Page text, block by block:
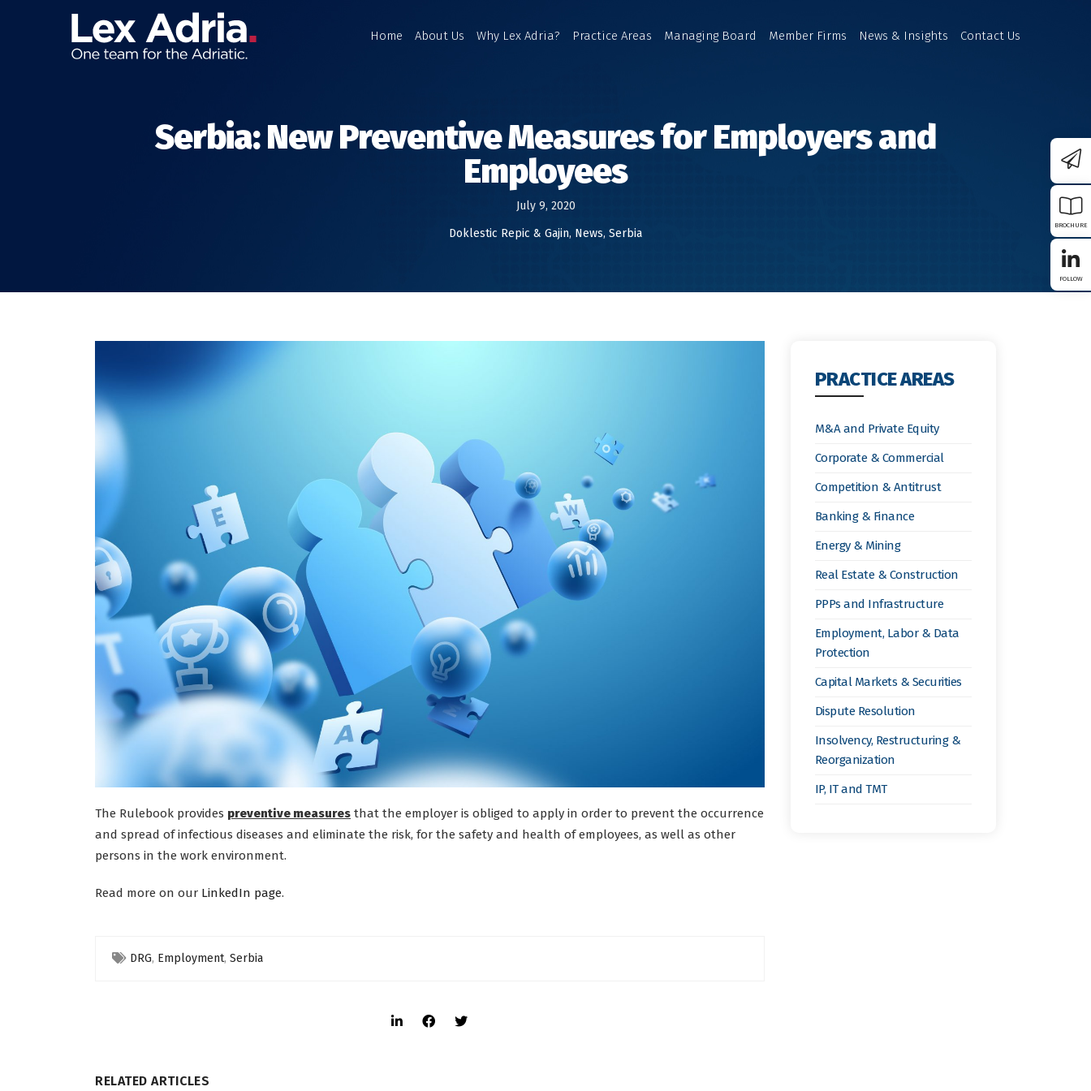
Home About Us Why Lex Adria? Practice Areas Managing Board Member Firms News & Insights Contact Us
Serbia: New Preventive Measures for Employers and
Employees
July 9, 2020
Doklestic Repic & Gajin, News, Serbia
The Rulebook provides preventive measures that the employer is obliged to apply in order to prevent the occurrence
and spread of infectious diseases and eliminate the risk, for the safety and health of employees, as well as other
persons in the work environment.
Read more on our LinkedIn page.
DRG, Employment, Serbia
RELATED ARTICLES
PRACTICE AREAS
M&A and Private Equity
Corporate & Commercial
Competition & Antitrust
Banking & Finance
Energy & Mining
Real Estate & Construction
PPPs and Infrastructure
Employment, Labor & Data
Protection
Capital Markets & Securities
Dispute Resolution
Insolvency, Restructuring &
Reorganization
IP, IT and TMT
BROCHURE
FOLLOW